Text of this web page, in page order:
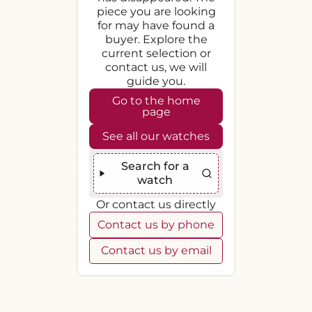
piece you are looking
for may have found a
buyer. Explore the
current selection or
contact us, we will
guide you.
Go to the home
page
See all our watches
Search for a
watch
Or contact us directly
Contact us by phone
Contact us by email